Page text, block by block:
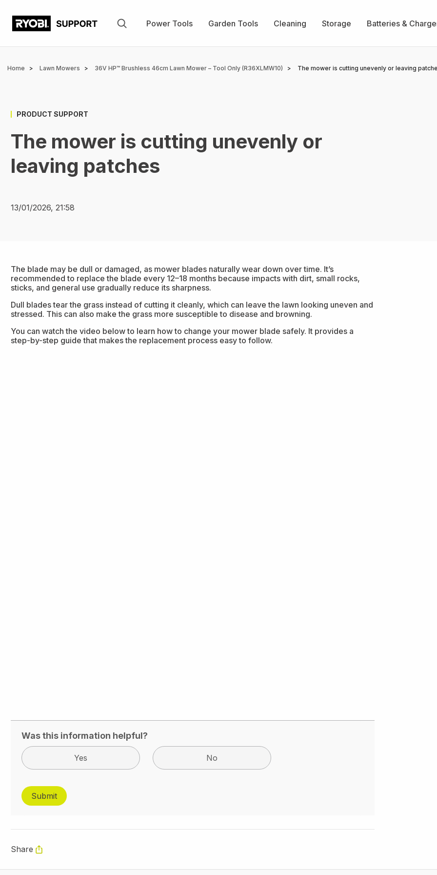
main
Power Tools Garden Tools Cleaning Storage Batteries &
Breadcrumb
Home Lawn Mowers 36V HP™ Brushless 46cm Lawn Mower – Tool Only (R36XLMW10) The mower is cutting unevenly or leaving
PRODUCT SUPPORT
The mower is cutting unevenly or
leaving patches
13/01/2026, 21:58
The blade may be dull or damaged, as mower blades naturally wear down over time. It’s
recommended to replace the blade every 12–18 months because impacts with dirt, small rocks,
sticks, and general use gradually reduce its sharpness.
Dull blades tear the grass instead of cutting it cleanly, which can leave the lawn looking uneven and
stressed. This can also make the grass more susceptible to disease and browning.
You can watch the video below to learn how to change your mower blade safely. It provides a
step-by-step guide that makes the replacement process easy to follow.
Was this information helpful?
Yes No
Share